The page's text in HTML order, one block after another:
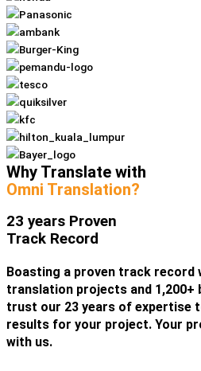
Why Translate with
Omni Translation?
23 years Proven
Track Record
Boasting a proven track record
translation projects and 1,200+
trust our 23 years of expertise
results for your project. Your
with us.